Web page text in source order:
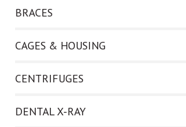
BRACES
CAGES & HOUSING
CENTRIFUGES
DENTAL X-RAY